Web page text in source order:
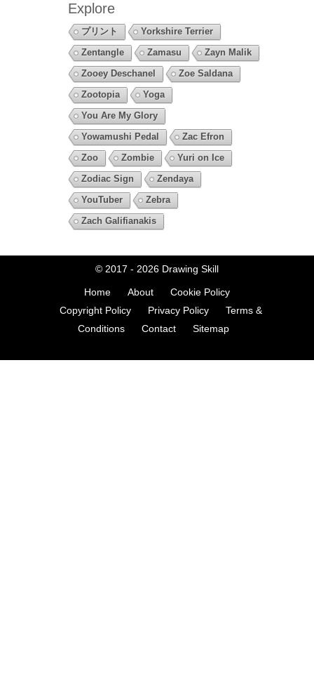
Explore
プリント
Yorkshire Terrier
Zentangle
Zamasu
Zayn Malik
Zooey Deschanel
Zoe Saldana
Zootopia
Yoga
You Are My Glory
Yowamushi Pedal
Zac Efron
Zoo
Zombie
Yuri on Ice
Zodiac Sign
Zendaya
YouTuber
Zebra
Zach Galifianakis
© 2017 - 2026 Drawing Skill
Home About
Cookie Policy
Copyright Policy
Privacy Policy
Terms &
Conditions
Contact Sitemap